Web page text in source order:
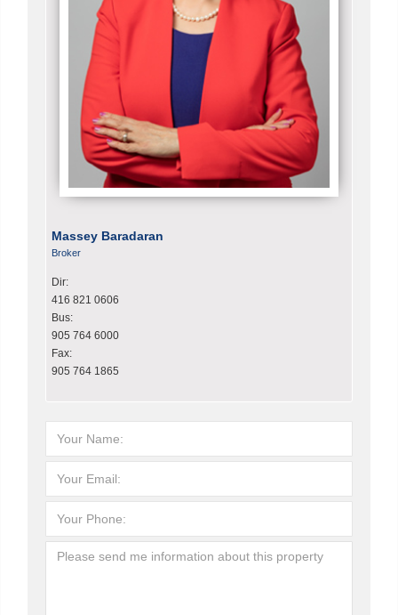
Massey Baradaran
Broker
Dir:
416 821 0606
Bus:
905 764 6000
Fax:
905 764 1865